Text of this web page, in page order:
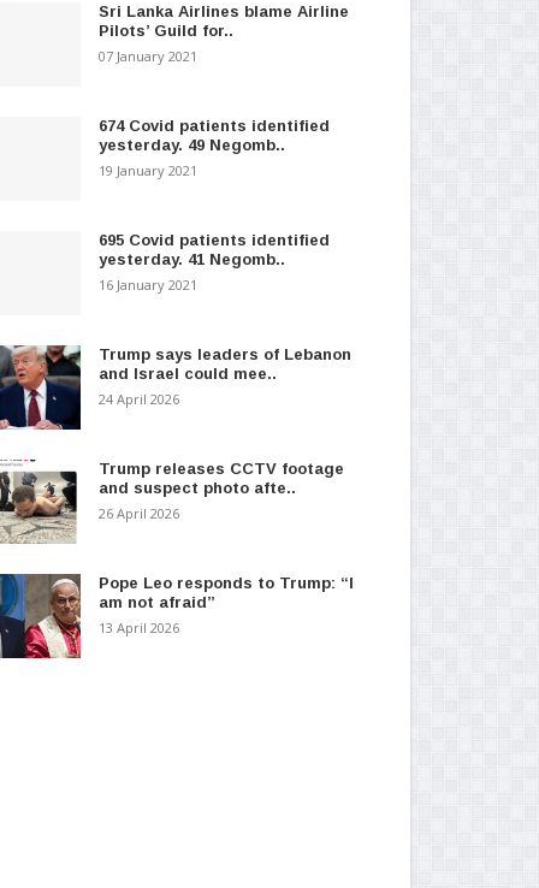
Sri Lanka Airlines blame Airline
Pilots’ Guild for..
07 January 2021
674 Covid patients identified
yesterday. 49 Negomb..
19 January 2021
695 Covid patients identified
yesterday. 41 Negomb..
16 January 2021
Trump says leaders of Lebanon
and Israel could mee..
24 April 2026
Trump releases CCTV footage
and suspect photo afte..
26 April 2026
Pope Leo responds to Trump: “I
am not afraid”
13 April 2026